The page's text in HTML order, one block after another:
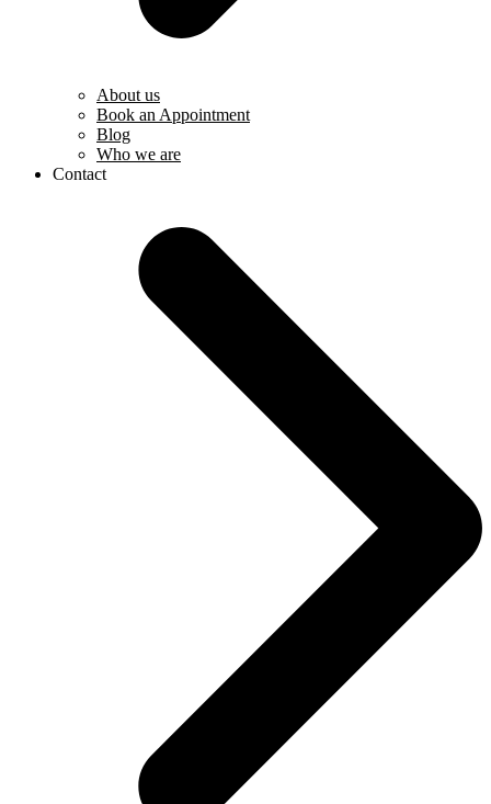
About us
Book an Appointment
Blog
Who we are
Contact